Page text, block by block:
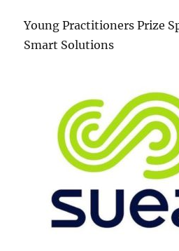
Young Practitioners Prize
Smart Solutions